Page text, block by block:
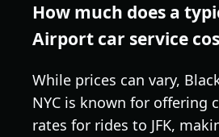
How much does a
Airport car service
While prices can vary,
NYC is known for offering
rates for rides to JFK,